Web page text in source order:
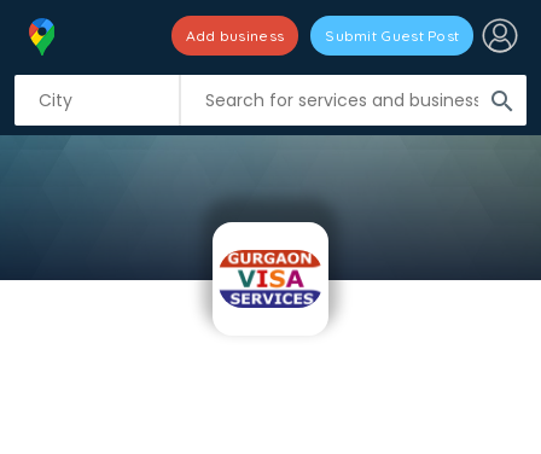
search
Add business Submit Guest Post